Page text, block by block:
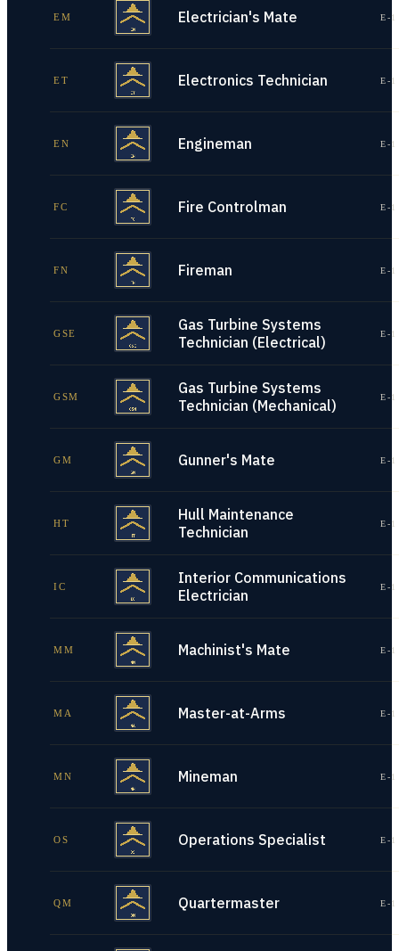
EM Electrician's Mate E-
ET Electronics Technician E-
EN Engineman E-
FC Fire Controlman E-
FN Fireman E-
GSE
Gas Turbine Systems
Technician (Electrical)
E-
GSM
Gas Turbine Systems
Technician (Mechanical)
E-
GM Gunner's Mate E-
HT
Hull Maintenance
Technician
E-
IC
Interior Communications
Electrician
E-
MM Machinist's Mate E-
MA Master-at-Arms E-
MN Mineman E-
OS Operations Specialist E-
QM Quartermaster E-